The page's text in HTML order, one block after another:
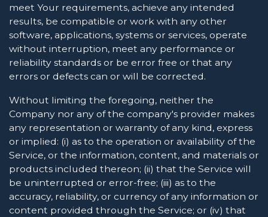
meet Your requirements, achieve any intended
results, be compatible or work with any other
software, applications, systems or services, operate
without interruption, meet any performance or
reliability standards or be error free or that any
errors or defects can or will be corrected.
Without limiting the foregoing, neither the
Company nor any of the company's provider makes
any representation or warranty of any kind, express
or implied: (i) as to the operation or availability of the
Service, or the information, content, and materials or
products included thereon; (ii) that the Service will
be uninterrupted or error-free; (iii) as to the
accuracy, reliability, or currency of any information or
content provided through the Service; or (iv) that